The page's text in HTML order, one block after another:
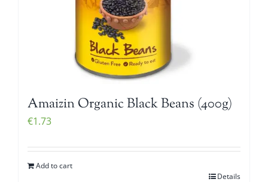
Amaizin Organic Black Beans (400g)
€1.73
Add to cart
Details